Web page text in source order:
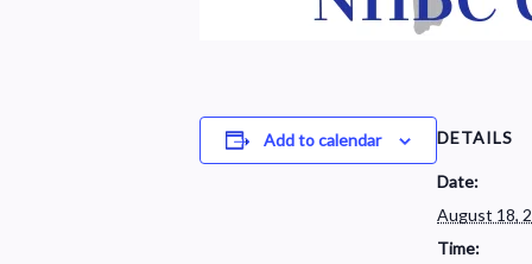
Add to calendar DETAILS
Date:
August 18,
Time: